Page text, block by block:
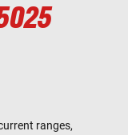
ranges,